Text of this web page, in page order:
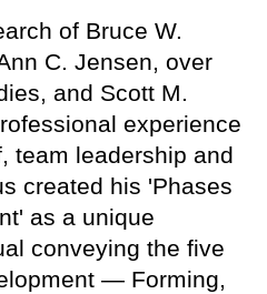
of Bruce W.
C. Jensen, over
and Scott M.
experience
team leadership and
created his 'Phases
as a unique
conveying the five
— Forming,